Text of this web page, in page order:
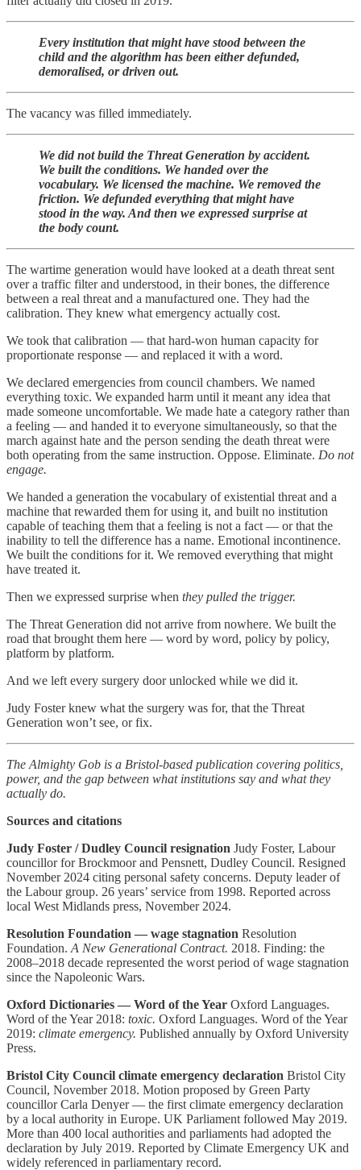
Every institution that might have stood between the
child and the algorithm has been either defunded,
demoralised, or driven out.
The vacancy was filled immediately.
We did not build the Threat Generation by accident.
We built the conditions. We handed over the
vocabulary. We licensed the machine. We removed the
friction. We defunded everything that might have
stood in the way. And then we expressed surprise at
the body count.
The wartime generation would have looked at a death threat sent
over a traffic filter and understood, in their bones, the difference
between a real threat and a manufactured one. They had the
calibration. They knew what emergency actually cost.
We took that calibration — that hard-won human capacity for
proportionate response — and replaced it with a word.
We declared emergencies from council chambers. We named
everything toxic. We expanded harm until it meant any idea that
made someone uncomfortable. We made hate a category rather than
a feeling — and handed it to everyone simultaneously, so that the
march against hate and the person sending the death threat were
both operating from the same instruction. Oppose. Eliminate. Do not
engage.
We handed a generation the vocabulary of existential threat and a
machine that rewarded them for using it, and built no institution
capable of teaching them that a feeling is not a fact — or that the
inability to tell the difference has a name. Emotional incontinence.
We built the conditions for it. We removed everything that might
have treated it.
Then we expressed surprise when they pulled the trigger.
The Threat Generation did not arrive from nowhere. We built the
road that brought them here — word by word, policy by policy,
platform by platform.
And we left every surgery door unlocked while we did it.
Judy Foster knew what the surgery was for, that the Threat
Generation won’t see, or fix.
The Almighty Gob is a Bristol-based publication covering politics,
power, and the gap between what institutions say and what they
actually do.
Sources and citations
Judy Foster / Dudley Council resignation Judy Foster, Labour
councillor for Brockmoor and Pensnett, Dudley Council. Resigned
November 2024 citing personal safety concerns. Deputy leader of
the Labour group. 26 years’ service from 1998. Reported across
local West Midlands press, November 2024.
Resolution Foundation — wage stagnation Resolution
Foundation. A New Generational Contract. 2018. Finding: the
2008–2018 decade represented the worst period of wage stagnation
since the Napoleonic Wars.
Oxford Dictionaries — Word of the Year Oxford Languages.
Word of the Year 2018: toxic. Oxford Languages. Word of the Year
2019: climate emergency. Published annually by Oxford University
Press.
Bristol City Council climate emergency declaration Bristol City
Council, November 2018. Motion proposed by Green Party
councillor Carla Denyer — the first climate emergency declaration
by a local authority in Europe. UK Parliament followed May 2019.
More than 400 local authorities and parliaments had adopted the
declaration by July 2019. Reported by Climate Emergency UK and
widely referenced in parliamentary record.